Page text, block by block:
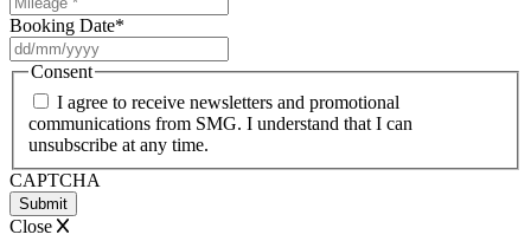
Booking Date*
slash
slash
YYYY
Consent
I agree to receive newsletters and promotional
communications from SMG. I understand that I can
unsubscribe at any time.
CAPTCHA
Close